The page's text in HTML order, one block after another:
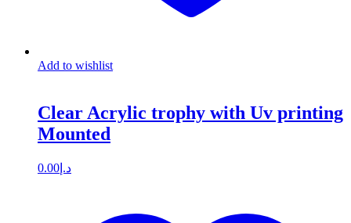
Add to wishlist
Clear Acrylic trophy with Uv printing
Mounted
د.إ 0.00